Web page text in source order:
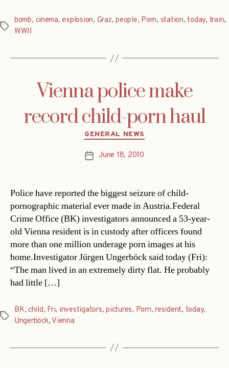
Tags
bomb, cinema,explosion, Graz,people, Porn, station, today, train,
WWII
Vienna police make
record child-porn haul
Categories
GENERAL NEWS
PostJune 18, 2010
Police have reported the biggest seizure of child-
pornographic material ever made in Austria.Federal
Crime Office (BK) investigators announced a 53-year-
old Vienna resident is in custody after officers found
more than one million underage porn images at his
home.Investigator Jürgen Ungerböck said today (Fri):
“The man lived in an extremely dirty flat. He probably
had little […]
Tags
BK, child, Fri, investigators,pictures, Porn,resident, today,
Ungerböck, Vienna